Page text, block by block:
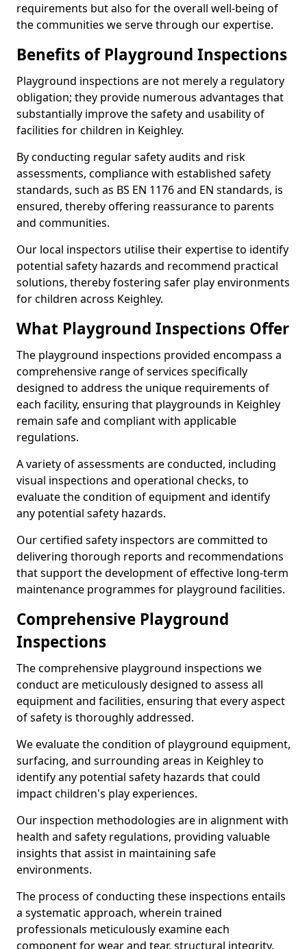
requirements but also for the overall well-being of
the communities we serve through our expertise.
Benefits of Playground Inspections
Playground inspections are not merely a regulatory
obligation; they provide numerous advantages that
substantially improve the safety and usability of
facilities for children in Keighley.
By conducting regular safety audits and risk
assessments, compliance with established safety
standards, such as BS EN 1176 and EN standards, is
ensured, thereby offering reassurance to parents
and communities.
Our local inspectors utilise their expertise to identify
potential safety hazards and recommend practical
solutions, thereby fostering safer play environments
for children across Keighley.
What Playground Inspections Offer
The playground inspections provided encompass a
comprehensive range of services specifically
designed to address the unique requirements of
each facility, ensuring that playgrounds in Keighley
remain safe and compliant with applicable
regulations.
A variety of assessments are conducted, including
visual inspections and operational checks, to
evaluate the condition of equipment and identify
any potential safety hazards.
Our certified safety inspectors are committed to
delivering thorough reports and recommendations
that support the development of effective long-term
maintenance programmes for playground facilities.
Comprehensive Playground
Inspections
The comprehensive playground inspections we
conduct are meticulously designed to assess all
equipment and facilities, ensuring that every aspect
of safety is thoroughly addressed.
We evaluate the condition of playground equipment,
surfacing, and surrounding areas in Keighley to
identify any potential safety hazards that could
impact children's play experiences.
Our inspection methodologies are in alignment with
health and safety regulations, providing valuable
insights that assist in maintaining safe
environments.
The process of conducting these inspections entails
a systematic approach, wherein trained
professionals meticulously examine each
component for wear and tear, structural integrity,